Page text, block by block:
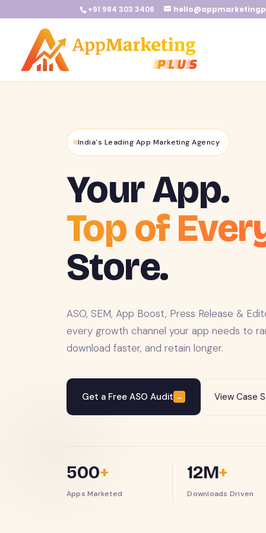
+91 984 303 3406
India's Leading App Marketing Agency
Your App.
Top of
Store.
ASO, SEM, App Boost, Press Release &
every growth channel your app needs to
download faster, and retain longer.
Get a Free ASO Audit → View Case
500+
Apps Marketed
12M+
Downloads Driven